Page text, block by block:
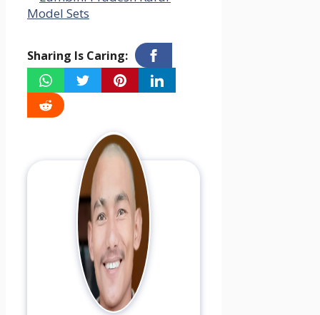
Model Sets
Sharing Is Caring: